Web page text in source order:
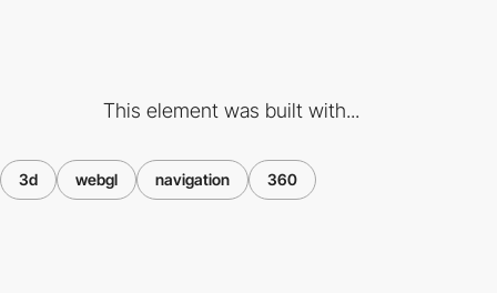
This element was built with...
3d webgl navigation 360